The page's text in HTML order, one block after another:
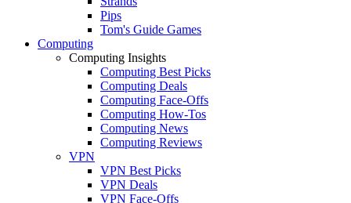
Pips
Tom's Guide Games
Computing
Computing Insights
Computing Best Picks
Computing Deals
Computing Face-Offs
Computing How-Tos
Computing News
Computing Reviews
VPN
VPN Best Picks
VPN Deals
VPN Face-Offs